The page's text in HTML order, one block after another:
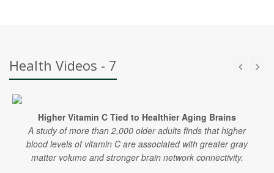
Health Videos - 7
Higher Vitamin C Tied to Healthier Aging Brains
A study of more than 2,000 older adults finds that higher
blood levels of vitamin C are associated with greater gray
matter volume and stronger brain network connectivity.